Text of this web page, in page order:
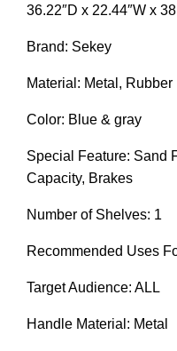
36.22″D x 22.44″W x
Brand: Sekey
Material: Metal, Rubber
Color: Blue & gray
Special Feature: Sand
Capacity, Brakes
Number of Shelves: 1
Recommended Uses
Target Audience: ALL
Handle Material: Metal